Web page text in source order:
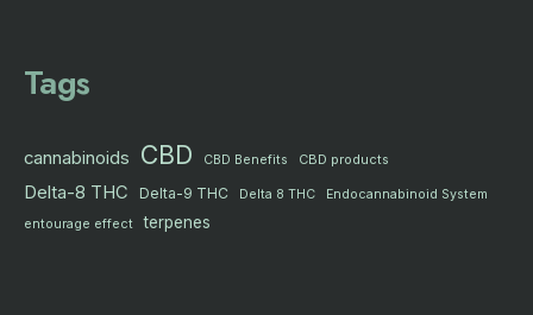
Tags
cannabinoids CBD CBD Benefits CBD products
Delta-8 THC Delta-9 THC Delta 8 THC
Endocannabinoid System
entourage effect
terpenes